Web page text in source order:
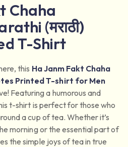
Chaha
(मराठी)
T-Shirt
this Ha Janm Fakt Chaha
Printed T-shirt for Men
Featuring a humorous and
t-shirt is perfect for those who
a cup of tea. Whether it’s
morning or the essential part of
the simple joys of tea in true